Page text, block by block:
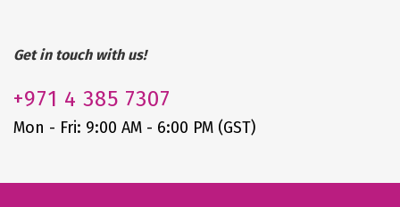
Get in touch with us!
+971 4 385 7307
Mon - Fri: 9:00 AM - 6:00 PM (GST)